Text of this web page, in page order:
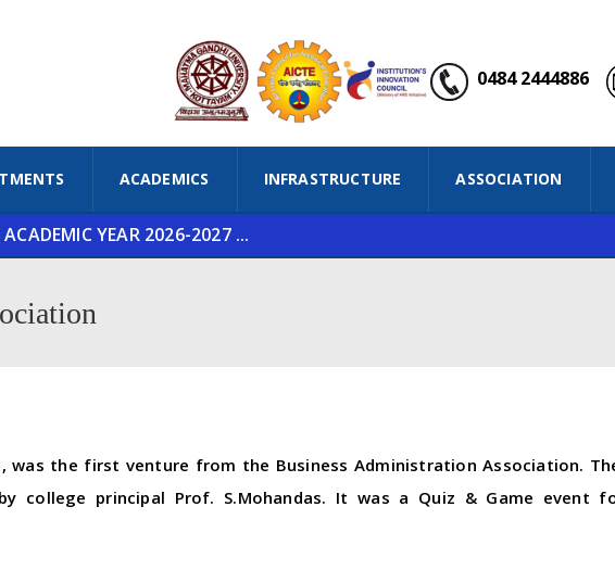
0484 2444886
ACADEMICS INFRASTRUCTURE ASSOCIATION
YEAR 2026-2027 ...
was the first venture from the Business Administration Association.
college principal Prof. S.Mohandas. It was a Quiz & Game event